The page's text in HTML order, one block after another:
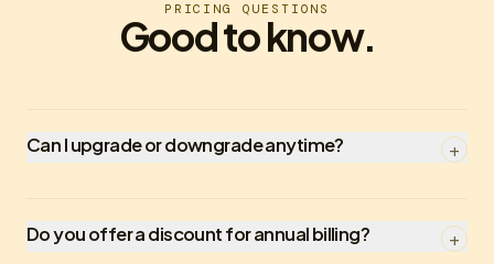
PRICING QUESTIONS
Good to know.
Can I upgrade or downgrade anytime? +
Do you offer a discount for annual billing? +